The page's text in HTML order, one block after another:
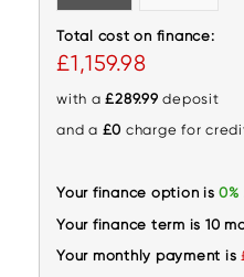
Total cost on finance:
£1,159.98
with a£289.99 deposit
and a £0 charge for
Your finance option is
Your finance term is 10
Your monthly payment is